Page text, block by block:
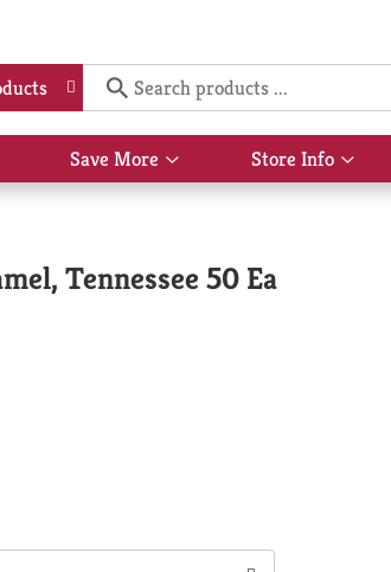
Save More
Show
submenu
Store Info
Show
Tennessee 50 Ea